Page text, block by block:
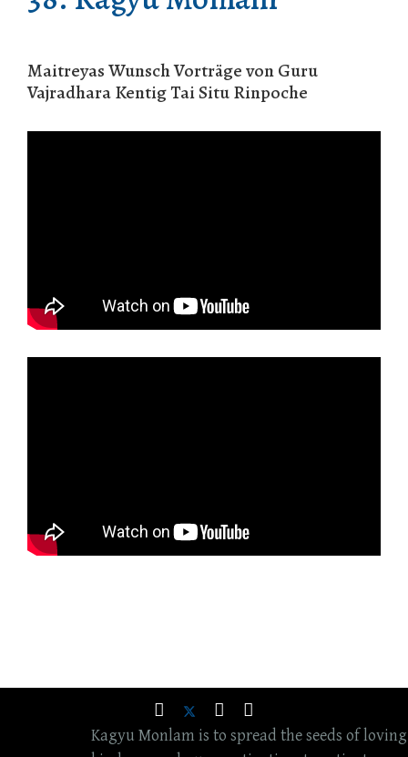
Maitreyas Wunsch Vorträge von Guru
Vajradhara Kentig Tai Situ Rinpoche
Kagyu Monlam is to spread the seeds of loving